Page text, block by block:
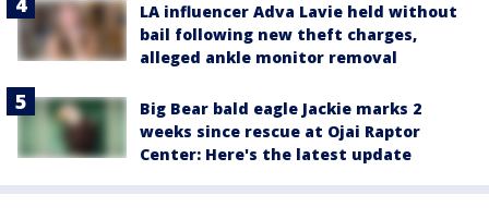
LA influencer Adva Lavie held without
bail following new theft charges,
alleged ankle monitor removal
Big Bear bald eagle Jackie marks 2
weeks since rescue at Ojai Raptor
Center: Here's the latest update